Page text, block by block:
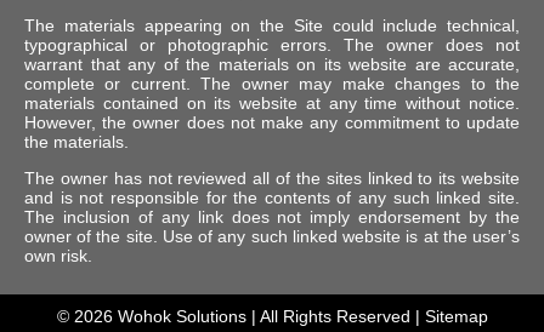
The materials appearing on the Site could include technical,
typographical or photographic errors. The owner does not
warrant that any of the materials on its website are accurate,
complete or current. The owner may make changes to the
materials contained on its website at any time without notice.
However, the owner does not make any commitment to update
the materials.
The owner has not reviewed all of the sites linked to its website
and is not responsible for the contents of any such linked site.
The inclusion of any link does not imply endorsement by the
owner of the site. Use of any such linked website is at the user’s
own risk.
© 2026 Wohok Solutions| All Rights Reserved | Sitemap